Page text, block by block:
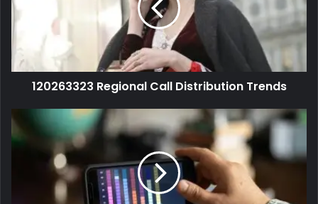
120263323 Regional Call Distribution Trends